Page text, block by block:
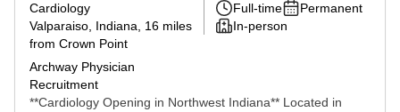
Cardiology
Valparaiso, Indiana , 16 miles
from Crown Point
Archway Physician
Recruitment
Full-time
Permanent
In-person
**Cardiology Opening in Northwest Indiana** Located in